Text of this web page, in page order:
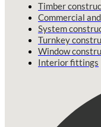
Timber
Commercial
System
Turnkey
Window
Interior fittings